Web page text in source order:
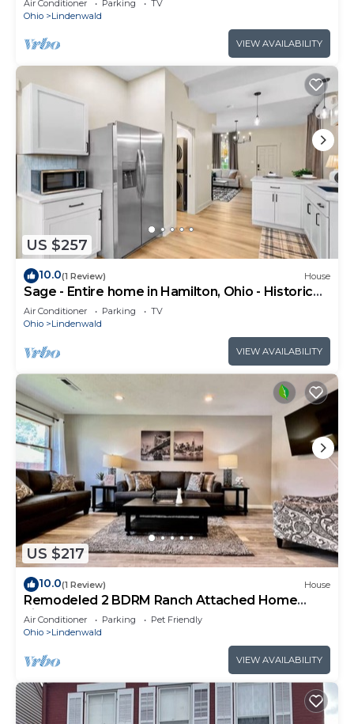
Air Conditioner Parking
TV
Ohio
Lindenwald
VIEW AVAILABILITY
US $257
10.0(1 Review) House
Sage - Entire home in Hamilton, Ohio - Historic
Elegance
Air Conditioner Parking
TV
Ohio
Lindenwald
VIEW AVAILABILITY
US $217
10.0(1 Review) House
Remodeled 2 BDRM Ranch Attached Home
Liberty, TWP
Air Conditioner Parking
Pet Friendly
Ohio
Lindenwald
VIEW AVAILABILITY